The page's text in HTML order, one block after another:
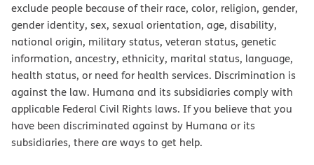
exclude people because of their race, color, religion, gender,
gender identity, sex, sexual orientation, age, disability,
national origin, military status, veteran status, genetic
information, ancestry, ethnicity, marital status, language,
health status, or need for health services. Discrimination is
against the law. Humana and its subsidiaries comply with
applicable Federal Civil Rights laws. If you believe that you
have been discriminated against by Humana or its
subsidiaries, there are ways to get help.